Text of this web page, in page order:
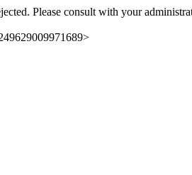
Please consult with your